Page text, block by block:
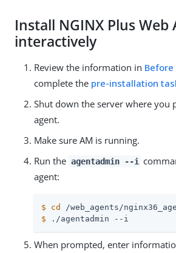
Install NGINX Plus Web
interactively
Review the information in
complete the pre-installation
Shut down the server where you
agent.
Make sure AM is running.
Run the agentadmin --i
agent:
$ cd
/web_agents/
$ ./agentadmin --i
When prompted, enter